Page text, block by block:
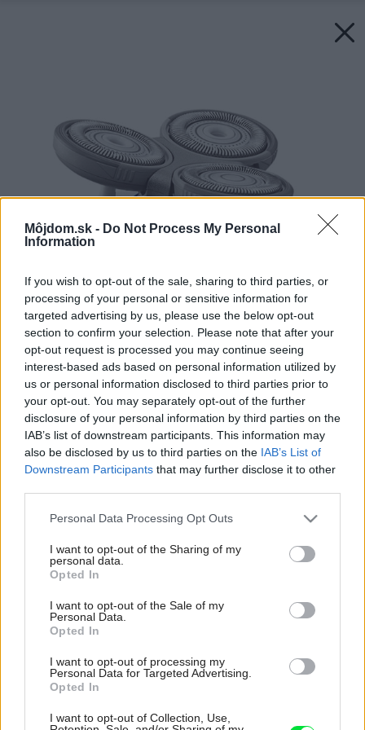
Môjdom.sk - Do Not Process My Personal
Information
If you wish to opt-out of the sale, sharing to third parties, or
processing of your personal or sensitive information for
targeted advertising by us, please use the below opt-out
section to confirm your selection. Please note that after your
opt-out request is processed you may continue seeing
interest-based ads based on personal information utilized by
us or personal information disclosed to third parties prior to
your opt-out. You may separately opt-out of the further
disclosure of your personal information by third parties on the
IAB’s list of downstream participants. This information may
also be disclosed by us to third parties on the IAB’s List of
Downstream Participants that may further disclose it to other
Please note that this website/app uses one or more Google
not limited to your visit or usage behaviour. You may click to
grant or deny consent to Google and its third-party tags to
use your data for below specified purposes in below Google
consent section.
Personal Data Processing Opt Outs
I want to opt-out of the Sharing of my
personal data.
Opted In
I want to opt-out of the Sale of my
Personal Data.
Opted In
I want to opt-out of processing my
Personal Data for Targeted Advertising.
Opted In
I want to opt-out of Collection, Use,